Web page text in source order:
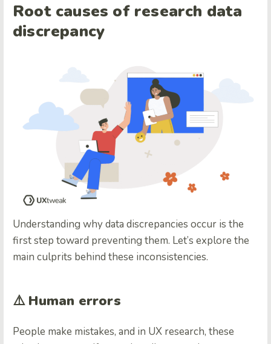
Root causes of research data
discrepancy
Understanding why data discrepancies occur is the
first step toward preventing them. Let’s explore the
main culprits behind these inconsistencies.
⚠️ Human errors
People make mistakes, and in UX research, these